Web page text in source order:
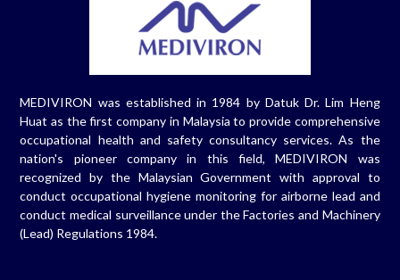
MEDIVIRON was established in 1984 by Datuk Dr. Lim Heng
Huat as the first company in Malaysia to provide comprehensive
occupational health and safety consultancy services. As the
nation's pioneer company in this field, MEDIVIRON was
recognized by the Malaysian Government with approval to
conduct occupational hygiene monitoring for airborne lead and
conduct medical surveillance under the Factories and Machinery
(Lead) Regulations 1984.